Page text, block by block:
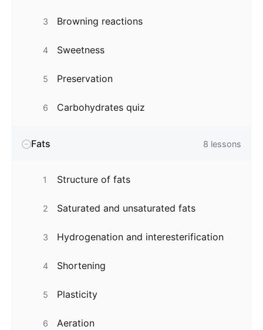
3 Browning reactions
4 Sweetness
5 Preservation
6 Carbohydrates quiz
Fats 8 lessons
1 Structure of fats
2 Saturated and unsaturated fats
3 Hydrogenation and interesterification
4 Shortening
5 Plasticity
6 Aeration